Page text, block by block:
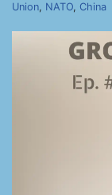
Union, NATO, China